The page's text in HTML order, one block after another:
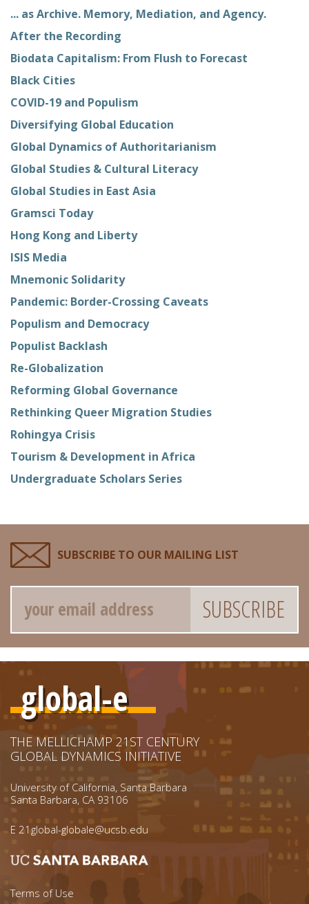
... as Archive. Memory, Mediation, and Agency.
After the Recording
Biodata Capitalism: From Flush to Forecast
Black Cities
COVID-19 and Populism
Diversifying Global Education
Global Dynamics of Authoritarianism
Global Studies & Cultural Literacy
Global Studies in East Asia
Gramsci Today
Hong Kong and Liberty
ISIS Media
Mnemonic Solidarity
Pandemic: Border-Crossing Caveats
Populism and Democracy
Populist Backlash
Re-Globalization
Reforming Global Governance
Rethinking Queer Migration Studies
Rohingya Crisis
Tourism & Development in Africa
Undergraduate Scholars Series
SUBSCRIBE TO OUR MAILING LIST
Email
global-e
THE MELLICHAMP 21ST CENTURY
GLOBAL DYNAMICS INITIATIVE
University of California, Santa Barbara
Santa Barbara, CA 93106
E 21global-globale@ucsb.edu
Terms of Use